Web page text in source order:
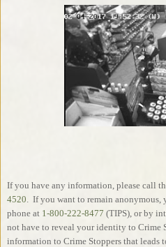
If you have any information, please call
4520
If you want to remain anonymous,
phone at 1-800-222-8477 (TIPS), or by
not have to reveal your identity to Crime
information to Crime Stoppers that leads